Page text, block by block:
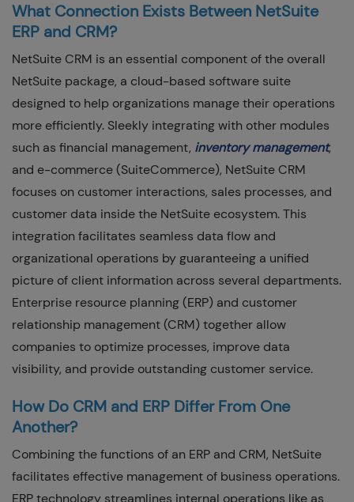
What Connection Exists Between NetSuite
ERP and CRM?
NetSuite CRM is an essential component of the overall
NetSuite package, a cloud-based software suite
designed to help organizations manage their operations
more efficiently. Sleekly integrating with other modules
such as financial management, inventory management,
and e-commerce (SuiteCommerce), NetSuite CRM
focuses on customer interactions, sales processes, and
customer data inside the NetSuite ecosystem. This
integration facilitates seamless data flow and
organizational operations by guaranteeing a unified
picture of client information across several departments.
Enterprise resource planning (ERP) and customer
relationship management (CRM) together allow
companies to optimize processes, improve data
visibility, and provide outstanding customer service.
How Do CRM and ERP Differ From One
Another?
Combining the functions of an ERP and CRM, NetSuite
facilitates effective management of business operations.